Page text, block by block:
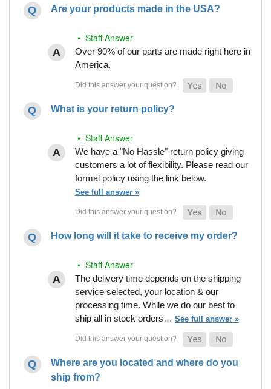
Are your products made in the USA?
• Staff Answer
Over 90% of our parts are made right here in
America.
What is your return policy?
• Staff Answer
We have a "No Hassle" return policy giving
customers a lot of flexibility. Please read our
formal policy using the link below.
See full answer »
How long will it take to receive my order?
• Staff Answer
The delivery time depends on the shipping
service selected, your location & our
processing time. While we do our best to
ship all in stock orders… See full answer »
Where are you located and where do you
ship from?